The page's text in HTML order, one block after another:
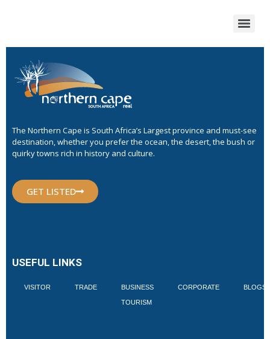
The Northern Cape is South Africa’s Largest province and must-see
destination, whether you prefer the ocean, the desert, the bush or
quirky towns rich in history and culture.
GET LISTED
USEFUL LINKS
VISITOR TRADE BUSINESS
TOURISM
CORPORATE BLOGS